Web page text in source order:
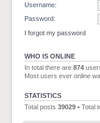
Username:
Password:
I forgot my password
WHO IS ONLINE
In total there are 874
Most users ever online
STATISTICS
Total posts 39029 • Total